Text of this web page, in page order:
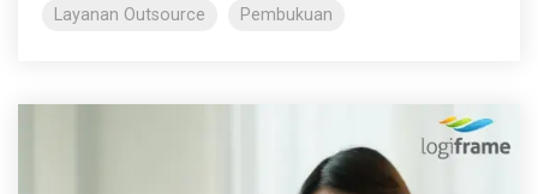
Layanan Outsource
Pembukuan